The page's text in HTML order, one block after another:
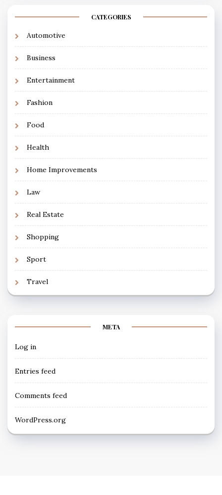
CATEGORIES
Automotive
Business
Entertainment
Fashion
Food
Health
Home Improvements
Law
Real Estate
Shopping
Sport
Travel
META
Log in
Entries feed
Comments feed
WordPress.org